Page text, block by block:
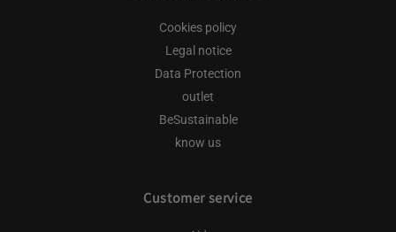
Cookies policy
Legal notice
Data Protection
outlet
BeSustainable
know us
Customer service